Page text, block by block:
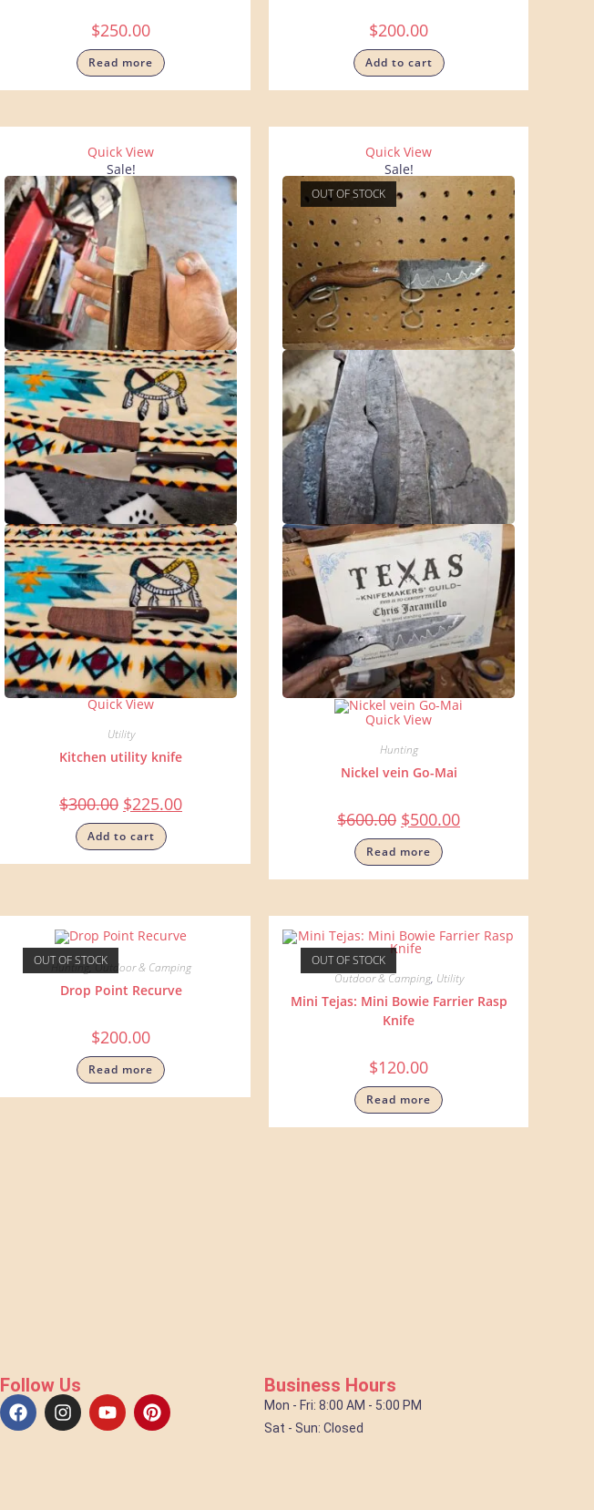
$250.00
Read more
$200.00
Add to cart
Quick View
Sale!
Quick View
Utility
Kitchen utility knife
$300.00 $225.00
Add to cart
Quick View
OUT OF STOCK
Sale!
Quick View
Hunting
Nickel vein Go-Mai
$600.00 $500.00
Read more
OUT OF STOCK
Hunting,Outdoor & Camping
Drop Point Recurve
$200.00
Read more
OUT OF STOCK
Outdoor & Camping, Utility
Mini Tejas: Mini Bowie Farrier Rasp
Knife
$120.00
Read more
Follow Us Business Hours
Mon - Fri: 8:00 AM - 5:00 PM
Sat - Sun: Closed